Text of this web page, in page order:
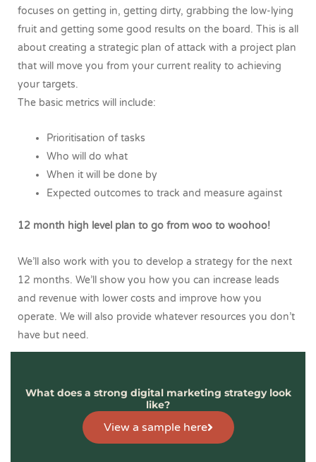
focuses on getting in, getting dirty, grabbing the low-lying
fruit and getting some good results on the board. This is all
about creating a strategic plan of attack with a project plan
that will move you from your current reality to achieving
your targets.
The basic metrics will include:
Prioritisation of tasks
Who will do what
When it will be done by
Expected outcomes to track and measure against
12 month high level plan to go from woo to woohoo!
We’ll also work with you to develop a strategy for the next
12 months. We’ll show you how you can increase leads
and revenue with lower costs and improve how you
operate. We will also provide whatever resources you don’t
have but need.
What does a strong digital marketing strategy look
like?
View a sample here